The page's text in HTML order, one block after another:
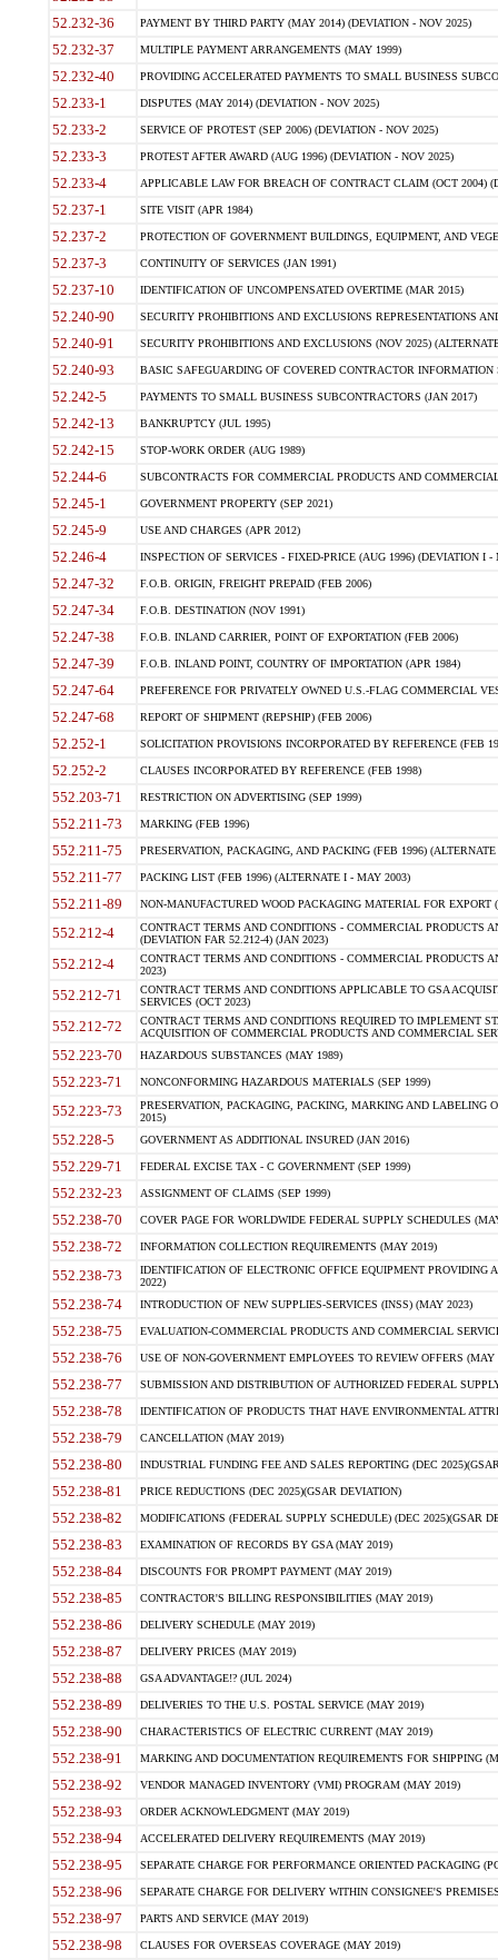
52.232-36 PAYMENT BY THIRD PARTY (MAY 2014) (DEVIATION - NOV 2025)
52.232-37 MULTIPLE PAYMENT ARRANGEMENTS (MAY 1999)
52.232-40 PROVIDING ACCELERATED PAYMENTS TO SMALL BUSINESS
52.233-1 DISPUTES (MAY 2014) (DEVIATION - NOV 2025)
52.233-2 SERVICE OF PROTEST (SEP 2006) (DEVIATION - NOV 2025)
52.233-3 PROTEST AFTER AWARD (AUG 1996) (DEVIATION - NOV 2025)
52.233-4 APPLICABLE LAW FOR BREACH OF CONTRACT CLAIM (OCT 2004)
52.237-1 SITE VISIT (APR 1984)
52.237-2 PROTECTION OF GOVERNMENT BUILDINGS, EQUIPMENT, AND
52.237-3 CONTINUITY OF SERVICES (JAN 1991)
52.237-10 IDENTIFICATION OF UNCOMPENSATED OVERTIME (MAR 2015)
52.240-90 SECURITY PROHIBITIONS AND EXCLUSIONS REPRESENTATIONS
52.240-91 SECURITY PROHIBITIONS AND EXCLUSIONS (NOV 2025)
52.240-93 BASIC SAFEGUARDING OF COVERED CONTRACTOR INFORMATION
52.242-5 PAYMENTS TO SMALL BUSINESS SUBCONTRACTORS (JAN 2017)
52.242-13 BANKRUPTCY (JUL 1995)
52.242-15 STOP-WORK ORDER (AUG 1989)
52.244-6 SUBCONTRACTS FOR COMMERCIAL PRODUCTS AND
52.245-1 GOVERNMENT PROPERTY (SEP 2021)
52.245-9 USE AND CHARGES (APR 2012)
52.246-4 INSPECTION OF SERVICES - FIXED-PRICE (AUG 1996) (DEVIATION I -
52.247-32 F.O.B. ORIGIN, FREIGHT PREPAID (FEB 2006)
52.247-34 F.O.B. DESTINATION (NOV 1991)
52.247-38 F.O.B. INLAND CARRIER, POINT OF EXPORTATION (FEB 2006)
52.247-39 F.O.B. INLAND POINT, COUNTRY OF IMPORTATION (APR 1984)
52.247-64 PREFERENCE FOR PRIVATELY OWNED U.S.-FLAG COMMERCIAL
52.247-68 REPORT OF SHIPMENT (REPSHIP) (FEB 2006)
52.252-1 SOLICITATION PROVISIONS INCORPORATED BY REFERENCE (FEB
52.252-2 CLAUSES INCORPORATED BY REFERENCE (FEB 1998)
552.203-71 RESTRICTION ON ADVERTISING (SEP 1999)
552.211-73 MARKING (FEB 1996)
552.211-75 PRESERVATION, PACKAGING, AND PACKING (FEB 1996)
552.211-77 PACKING LIST (FEB 1996) (ALTERNATE I - MAY 2003)
552.211-89 NON-MANUFACTURED WOOD PACKAGING MATERIAL FOR EXPORT
552.212-4
CONTRACT TERMS AND CONDITIONS - COMMERCIAL PRODUCTS
(DEVIATION FAR 52.212-4) (JAN 2023)
552.212-4
CONTRACT TERMS AND CONDITIONS - COMMERCIAL PRODUCTS
2023)
552.212-71
CONTRACT TERMS AND CONDITIONS APPLICABLE TO GSA
SERVICES (OCT 2023)
552.212-72
CONTRACT TERMS AND CONDITIONS REQUIRED TO IMPLEMENT
ACQUISITION OF COMMERCIAL PRODUCTS AND COMMERCIAL
552.223-70 HAZARDOUS SUBSTANCES (MAY 1989)
552.223-71 NONCONFORMING HAZARDOUS MATERIALS (SEP 1999)
552.223-73
PRESERVATION, PACKAGING, PACKING, MARKING AND LABELING
2015)
552.228-5 GOVERNMENT AS ADDITIONAL INSURED (JAN 2016)
552.229-71 FEDERAL EXCISE TAX - C GOVERNMENT (SEP 1999)
552.232-23 ASSIGNMENT OF CLAIMS (SEP 1999)
552.238-70 COVER PAGE FOR WORLDWIDE FEDERAL SUPPLY SCHEDULES
552.238-72 INFORMATION COLLECTION REQUIREMENTS (MAY 2019)
552.238-73
IDENTIFICATION OF ELECTRONIC OFFICE EQUIPMENT
2022)
552.238-74 INTRODUCTION OF NEW SUPPLIES-SERVICES (INSS) (MAY 2023)
552.238-75 EVALUATION-COMMERCIAL PRODUCTS AND COMMERCIAL
552.238-76 USE OF NON-GOVERNMENT EMPLOYEES TO REVIEW OFFERS (MAY
552.238-77 SUBMISSION AND DISTRIBUTION OF AUTHORIZED FEDERAL
552.238-78 IDENTIFICATION OF PRODUCTS THAT HAVE ENVIRONMENTAL
552.238-79 CANCELLATION (MAY 2019)
552.238-80 INDUSTRIAL FUNDING FEE AND SALES REPORTING (DEC
552.238-81 PRICE REDUCTIONS (DEC 2025)(GSAR DEVIATION)
552.238-82 MODIFICATIONS (FEDERAL SUPPLY SCHEDULE) (DEC 2025)(GSAR
552.238-83 EXAMINATION OF RECORDS BY GSA (MAY 2019)
552.238-84 DISCOUNTS FOR PROMPT PAYMENT (MAY 2019)
552.238-85 CONTRACTOR'S BILLING RESPONSIBILITIES (MAY 2019)
552.238-86 DELIVERY SCHEDULE (MAY 2019)
552.238-87 DELIVERY PRICES (MAY 2019)
552.238-88 GSA ADVANTAGE!? (JUL 2024)
552.238-89 DELIVERIES TO THE U.S. POSTAL SERVICE (MAY 2019)
552.238-90 CHARACTERISTICS OF ELECTRIC CURRENT (MAY 2019)
552.238-91 MARKING AND DOCUMENTATION REQUIREMENTS FOR SHIPPING
552.238-92 VENDOR MANAGED INVENTORY (VMI) PROGRAM (MAY 2019)
552.238-93 ORDER ACKNOWLEDGMENT (MAY 2019)
552.238-94 ACCELERATED DELIVERY REQUIREMENTS (MAY 2019)
552.238-95 SEPARATE CHARGE FOR PERFORMANCE ORIENTED PACKAGING
552.238-96 SEPARATE CHARGE FOR DELIVERY WITHIN CONSIGNEE'S
552.238-97 PARTS AND SERVICE (MAY 2019)
552.238-98 CLAUSES FOR OVERSEAS COVERAGE (MAY 2019)